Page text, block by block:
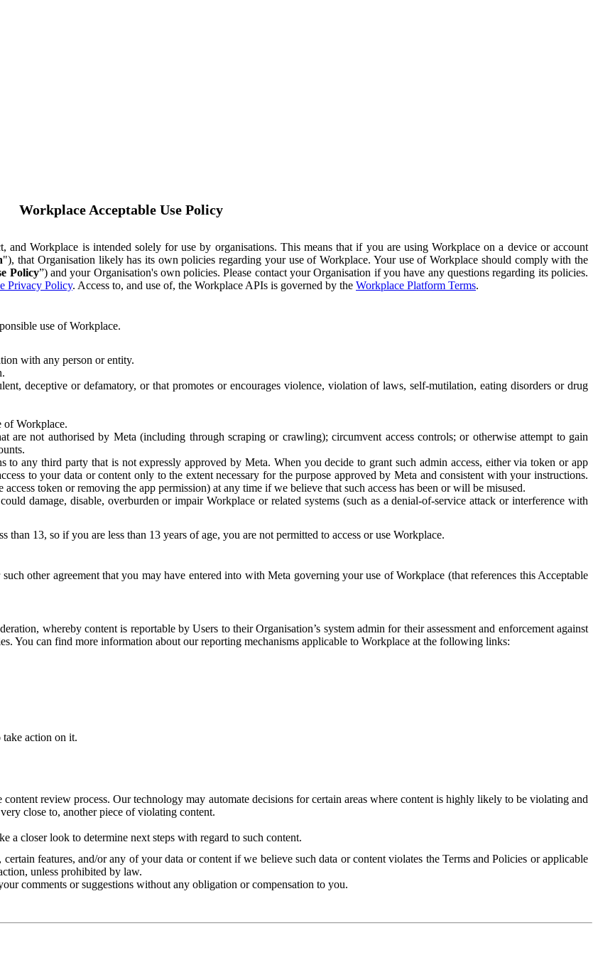
Workplace Acceptable Use Policy
and Workplace is intended solely for use by organisations. This means that if you are using Workplace on a device or account
"), that Organisation likely has its own policies regarding your use of Workplace. Your use of Workplace should comply with the
Policy”) and your Organisation's own policies. Please contact your Organisation if you have any questions regarding its policies.
Privacy Policy. Access to, and use of, the Workplace APIs is governed by the Workplace Platform Terms.
use of Workplace.
with any person or entity.
deceptive or defamatory, or that promotes or encourages violence, violation of laws, self-mutilation, eating disorders or drug
of Workplace.
are not authorised by Meta (including through scraping or crawling); circumvent access controls; or otherwise attempt to gain
to any third party that is not expressly approved by Meta. When you decide to grant such admin access, either via token or app
to your data or content only to the extent necessary for the purpose approved by Meta and consistent with your instructions.
token or removing the app permission) at any time if we believe that such access has been or will be misused.
damage, disable, overburden or impair Workplace or related systems (such as a denial-of-service attack or interference with
than 13, so if you are less than 13 years of age, you are not permitted to access or use Workplace.
other agreement that you may have entered into with Meta governing your use of Workplace (that references this Acceptable
whereby content is reportable by Users to their Organisation’s system admin for their assessment and enforcement against
You can find more information about our reporting mechanisms applicable to Workplace at the following links:
action on it.
review process. Our technology may automate decisions for certain areas where content is highly likely to be violating and
close to, another piece of violating content.
a closer look to determine next steps with regard to such content.
features, and/or any of your data or content if we believe such data or content violates the Terms and Policies or applicable
unless prohibited by law.
comments or suggestions without any obligation or compensation to you.